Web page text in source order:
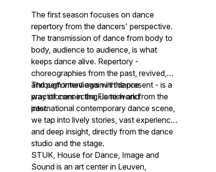
The first season focuses on dance
repertory from the dancers' perspective.
The transmission of dance from body to
body, audience to audience, is what
keeps dance alive. Repertory -
choreographies from the past, revived,
and performed again in the present - is a
way of connecting us to work from the
past.
Through interviews with dance
practitioners in the Flemish and
international contemporary dance scene,
we tap into lively stories, vast experience
and deep insight, directly from the dance
studio and the stage.
STUK, House for Dance, Image and
Sound is an art center in Leuven,